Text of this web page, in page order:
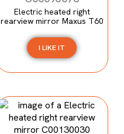
Electric heated right
rearview mirror Maxus T60
I LIKE IT